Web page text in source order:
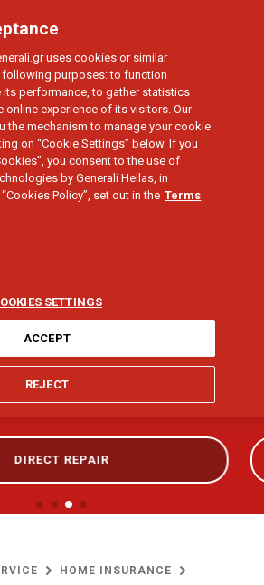
HOME
Repair
help for:
DIRECT REPAIR
HOME INSURANCE
uses cookies or similar
purposes: to function
its performance, to gather statistics
online experience of its visitors. Our
the mechanism to manage your cookie
on “Cookie Settings” below. If you
you consent to the use of
by Generali Hellas, in
Policy”, set out in the Terms
SETTINGS
REJECT
ACCEPT